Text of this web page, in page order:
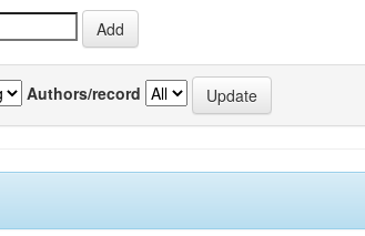
Authors/record